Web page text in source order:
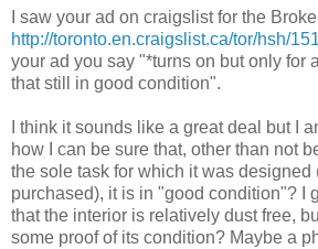
I saw your ad on craigslist for the
http://toronto.en.craigslist.ca/tor/hsh/
your ad you say "*turns on but only for
that still in good condition".
I think it sounds like a great deal but I
how I can be sure that, other than not
the sole task for which it was designed
purchased), it is in "good condition"? I
that the interior is relatively dust free,
some proof of its condition? Maybe a